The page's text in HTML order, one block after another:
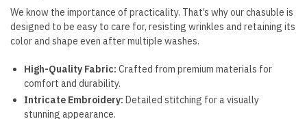
We know the importance of practicality. That’s why our chasuble is
designed to be easy to care for, resisting wrinkles and retaining its
color and shape even after multiple washes.
High-Quality Fabric: Crafted from premium materials for
comfort and durability.
Intricate Embroidery: Detailed stitching for a visually
stunning appearance.